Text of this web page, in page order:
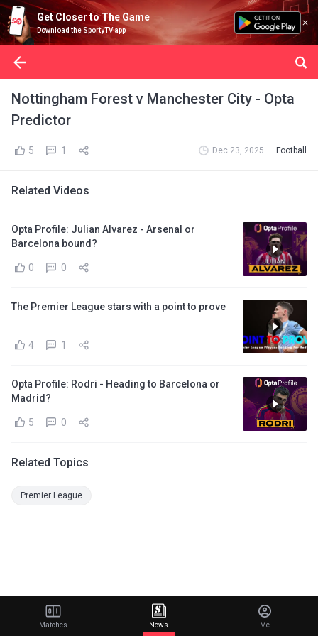
Get Closer to The Game
Download the SportyTV app
Nottingham Forest v Manchester City - Opta
Predictor
5 1 Dec 23, 2025 Football
Related Videos
Opta Profile: Julian Alvarez - Arsenal or
Barcelona bound?
0 0
The Premier League stars with a point to prove
4 1
Opta Profile: Rodri - Heading to Barcelona or
Madrid?
5 0
Related Topics
Premier League
Matches News Me